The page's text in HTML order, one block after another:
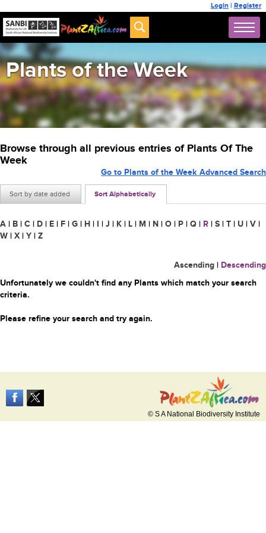
Login | Register
Plants of the Week
Browse through all previous entries of Plants Of The
Week
Sort by date added Sort Alphabetically
Go to Plants of the Week Advanced Search
A | B | C | D | E | F | G | H | I | J | K | L | M | N | O | P | Q | R | S | T | U | V |
W | X | Y | Z
Ascending | Descending
Unfortunately we couldn't find any Plants which match your search
criteria.
Please refine your search and try again.
© S A National Biodiversity Institute